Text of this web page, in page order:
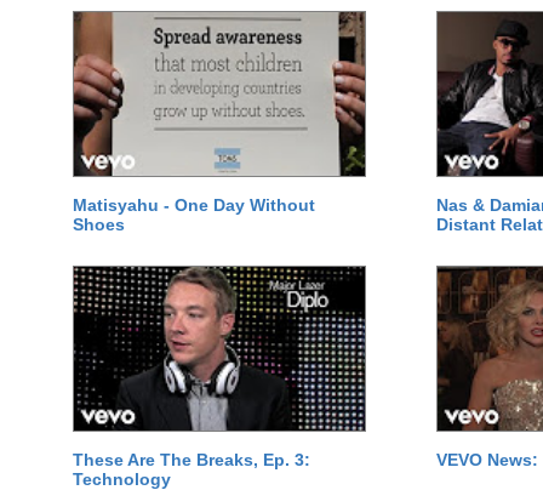
Matisyahu - One Day Without
Shoes
Nas &
Distant
These Are The Breaks, Ep. 3:
Technology
VEVO